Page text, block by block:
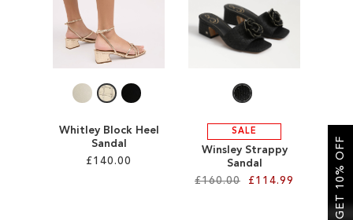
LIST
TO
WISH
Whitley Block Heel
Sandal
£140.00
SALE
Winsley Strappy
Sandal
£160.00
£114.99 GET 10% OFF